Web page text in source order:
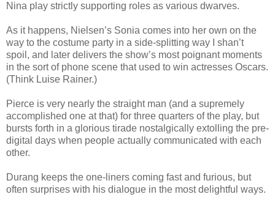
Nina play strictly supporting roles as various dwarves.
As it happens, Nielsen’s Sonia comes into her own on the
way to the costume party in a side-splitting way I shan’t
spoil, and later delivers the show’s most poignant moments
in the sort of phone scene that used to win actresses Oscars.
(Think Luise Rainer.)
Pierce is very nearly the straight man (and a supremely
accomplished one at that) for three quarters of the play, but
bursts forth in a glorious tirade nostalgically extolling the pre-
digital days when people actually communicated with each
other.
Durang keeps the one-liners coming fast and furious, but
often surprises with his dialogue in the most delightful ways.